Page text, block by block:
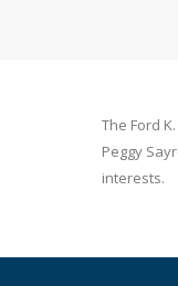
The Ford
Peggy
interests.